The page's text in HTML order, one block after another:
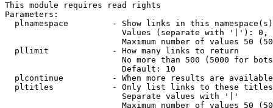
This module requires read rights
Parameters:
plnamespace         - Show links in this
Values (separate with '|'):
Maximum number of values 50
  pllimit             - How many links to return
No more than 500 (5000 for
                        Default: 10
plcontinue          - When more results are
pltitles            - Only list links to these
                        Separate values with '|'
Maximum number of values 50